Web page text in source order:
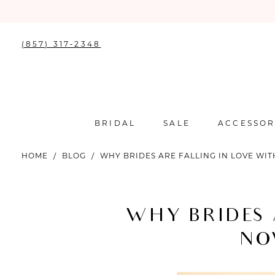
(857) 317‑2348
BRIDAL SALE
HOME BLOG WHY BRIDES ARE FALLING IN LOVE
WHY